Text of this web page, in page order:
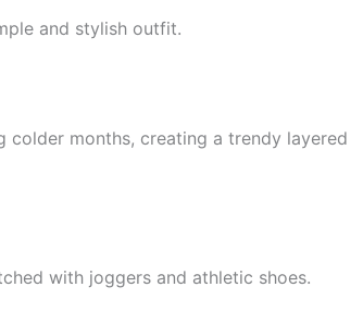
and stylish outfit.
colder months, creating a trendy layered
with joggers and athletic shoes.